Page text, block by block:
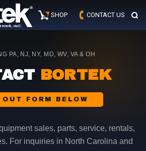
SHOP CONTACT US
PA, NJ, NY, MD, WV, VA & OH
BORTEK
FORM BELOW
sales, parts, service, rentals,
For inquiries in North Carolina and